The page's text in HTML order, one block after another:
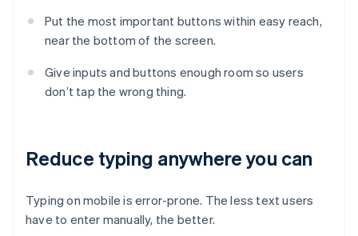
Put the most important buttons within easy reach,
near the bottom of the screen.
Give inputs and buttons enough room so users
don’t tap the wrong thing.
Reduce typing anywhere you can
Typing on mobile is error-prone. The less text users
have to enter manually, the better.